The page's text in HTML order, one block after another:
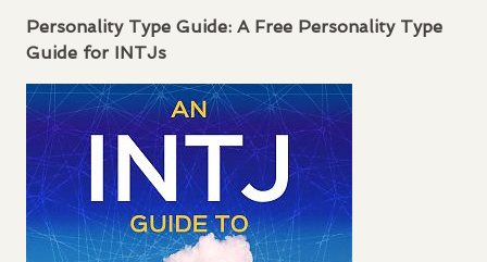
Personality Type Guide: A Free Personality Type
Guide for INTJs